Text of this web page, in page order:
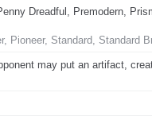
Dreadful, Premodern,
Pioneer, Standard, Standard
may put an artifact,